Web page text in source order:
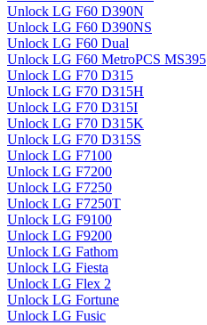
Unlock LG F60 D390N
Unlock LG F60 D390NS
Unlock LG F60 Dual
Unlock LG F60 MetroPCS MS395
Unlock LG F70 D315
Unlock LG F70 D315H
Unlock LG F70 D315I
Unlock LG F70 D315K
Unlock LG F70 D315S
Unlock LG F7100
Unlock LG F7200
Unlock LG F7250
Unlock LG F7250T
Unlock LG F9100
Unlock LG F9200
Unlock LG Fathom
Unlock LG Fiesta
Unlock LG Flex 2
Unlock LG Fortune
Unlock LG Fusic